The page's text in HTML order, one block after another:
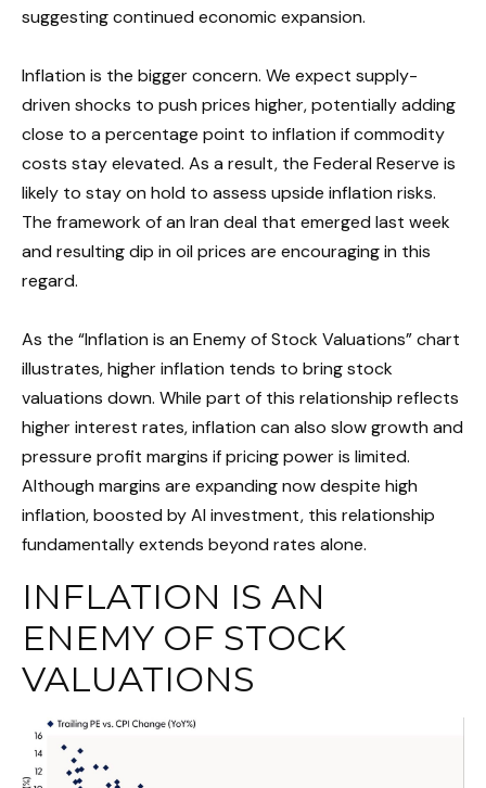
suggesting continued economic expansion.
Inflation is the bigger concern. We expect supply-
driven shocks to push prices higher, potentially adding
close to a percentage point to inflation if commodity
costs stay elevated. As a result, the Federal Reserve is
likely to stay on hold to assess upside inflation risks.
The framework of an Iran deal that emerged last week
and resulting dip in oil prices are encouraging in this
regard.
As the “Inflation is an Enemy of Stock Valuations” chart
illustrates, higher inflation tends to bring stock
valuations down. While part of this relationship reflects
higher interest rates, inflation can also slow growth and
pressure profit margins if pricing power is limited.
Although margins are expanding now despite high
inflation, boosted by AI investment, this relationship
fundamentally extends beyond rates alone.
INFLATION IS AN
ENEMY OF STOCK
VALUATIONS